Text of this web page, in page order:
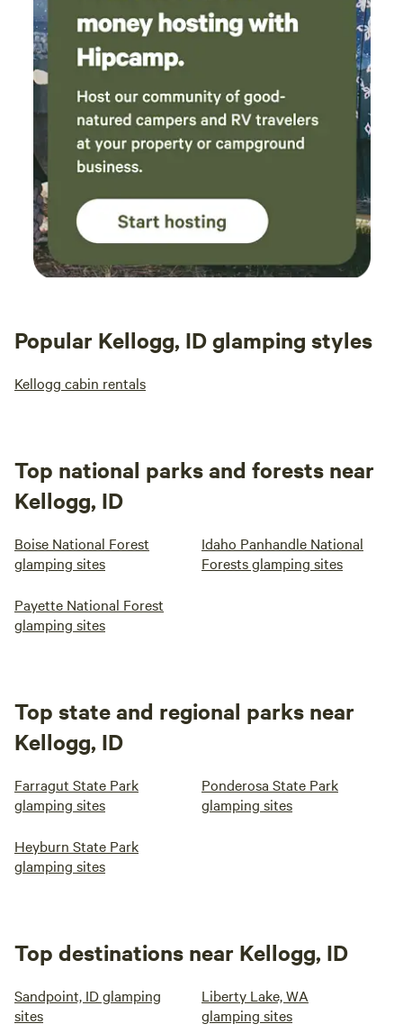
Popular Kellogg, ID glamping styles
Kellogg cabin rentals
Top national parks and forests near
Kellogg, ID
Boise National Forest
glamping sites
Idaho Panhandle National
Forests glamping sites
Payette National Forest
glamping sites
Top state and regional parks near
Kellogg, ID
Farragut State Park
glamping sites
Ponderosa State Park
glamping sites
Heyburn State Park
glamping sites
Top destinations near Kellogg, ID
Sandpoint, ID glamping
sites
Liberty Lake, WA
glamping sites